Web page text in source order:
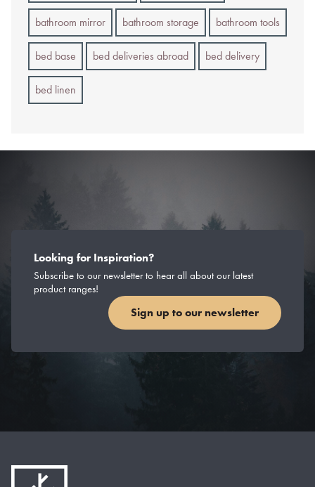
bathroom mirror bathroom storage bathroom tools
bed base bed deliveries abroad bed delivery
bed linen
Looking for Inspiration?
Subscribe to our newsletter to hear all about our latest
product ranges!
Sign up to our newsletter